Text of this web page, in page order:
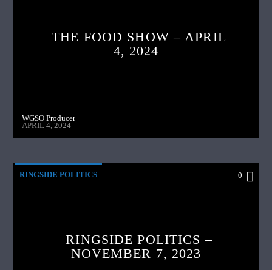
THE FOOD SHOW – APRIL
4, 2024
WGSO Producer
APRIL 4, 2024
RINGSIDE POLITICS 0
RINGSIDE POLITICS –
NOVEMBER 7, 2023